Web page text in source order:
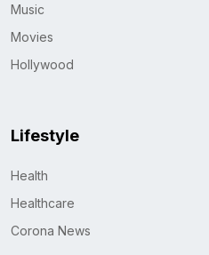
Music
Movies
Hollywood
Lifestyle
Health
Healthcare
Corona News